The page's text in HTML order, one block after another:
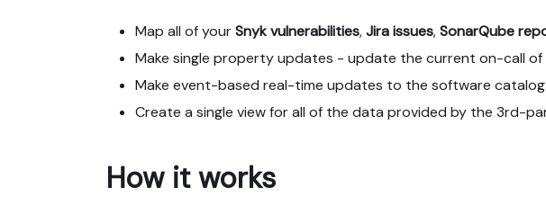
Map all of yourSnyk vulnerabilities,Jira issues,SonarQube
Make single property updates - update the current on-call of
Make event-based real-time updates to the software catalog.
Create a single view for all of the data provided by the 3rd-
How it works